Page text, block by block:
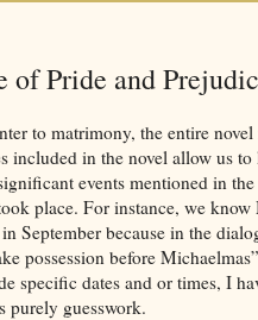
Pride and
to matrimony, the entire
included in the novel allow us
events mentioned in
place. For instance, we
September because in the
possession before
specific dates and or times, I
purely guesswork.